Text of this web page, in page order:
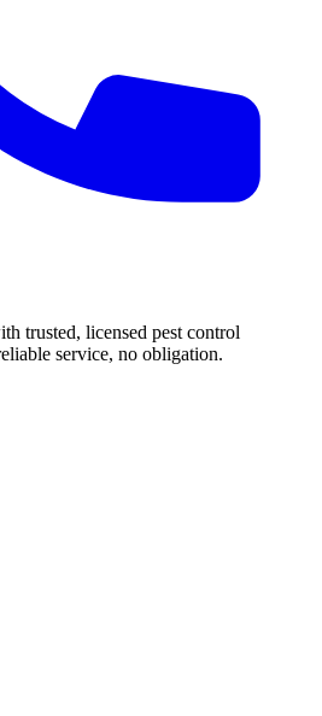
trusted, licensed pest control
service, no obligation.